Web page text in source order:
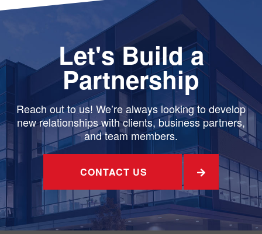
Let's Build a
Partnership
Reach out to us! We’re always looking to develop
new relationships with clients, business partners,
and team members.
CONTACT US